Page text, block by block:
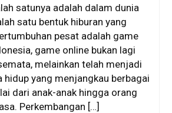
satunya adalah dalam dunia
satu bentuk hiburan yang
pesat adalah game
game online bukan lagi
melainkan telah menjadi
hidup yang menjangkau berbagai
dari anak-anak hingga orang
Perkembangan […]